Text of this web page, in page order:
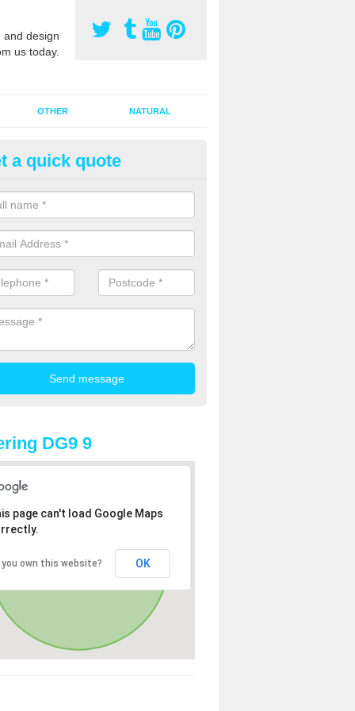
design
us today.
OTHER NATURAL
Pitch Rejuvenation in
pitch rejuvenation involves removing the old dirty sand and
sand and then inserting it all around the surface.
a quick quote
DG9 9
page can't load Google Maps
you own this website? OK